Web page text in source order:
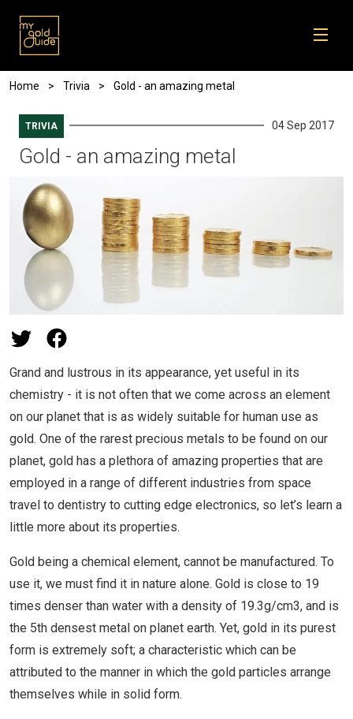
Breadcrumb
Home Trivia Gold - an amazing metal
TRIVIA 04 Sep 2017
Gold - an amazing metal
Grand and lustrous in its appearance, yet useful in its
chemistry - it is not often that we come across an element
on our planet that is as widely suitable for human use as
gold. One of the rarest precious metals to be found on our
planet, gold has a plethora of amazing properties that are
employed in a range of different industries from space
travel to dentistry to cutting edge electronics, so let’s learn a
little more about its properties.
Gold being a chemical element, cannot be manufactured. To
use it, we must find it in nature alone. Gold is close to 19
times denser than water with a density of 19.3g/cm3, and is
the 5th densest metal on planet earth. Yet, gold in its purest
form is extremely soft; a characteristic which can be
attributed to the manner in which the gold particles arrange
themselves while in solid form.